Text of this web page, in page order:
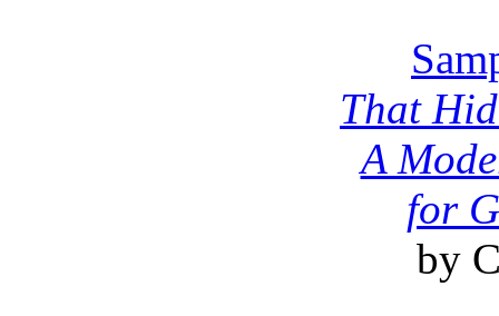
That
A
for
by